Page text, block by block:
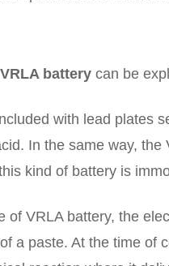
battery can be
with lead plates
In the same way,
kind of battery is
of VRLA battery, the
a paste. At the time of